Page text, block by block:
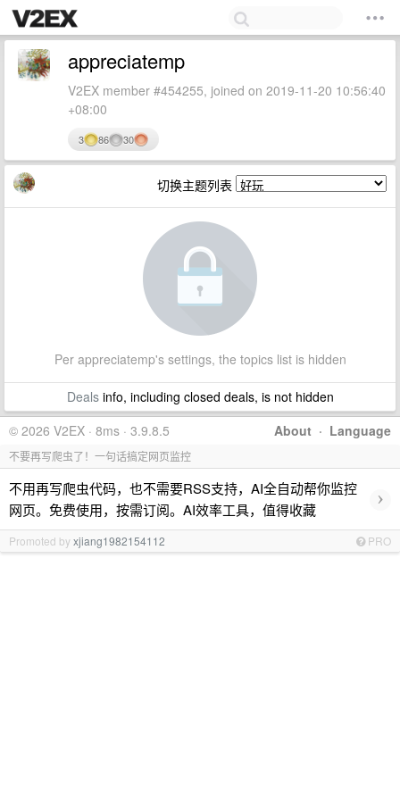
appreciatemp
V2EX member #454255, joined on 2019-11-20 10:56:40
+08:00
3 86 30
切换主题列表
Per appreciatemp's settings, the topics list is hidden
Dealsinfo, including closed deals, is not hidden
About · Language
© 2026 V2EX · 8ms · 3.9.8.5
不要再写爬虫了！一句话搞定网页监控
不用再写爬虫代码，也不需要RSS支持，AI全自动帮你监控
网页。免费使用，按需订阅。AI效率工具，值得收藏
›
Promoted byxjiang1982154112 PRO